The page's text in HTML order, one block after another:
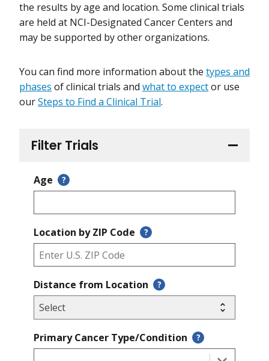
Filter Trials
Age ?
Location by ZIP Code ?
Distance from Location ?
Primary Cancer Type/Condition ?
the results by age and location. Some clinical trials
are held at NCI-Designated Cancer Centers and
may be supported by other organizations.
You can find more information about the types and
phases of clinical trials and what to expector use
ourSteps to Find a Clinical Trial.